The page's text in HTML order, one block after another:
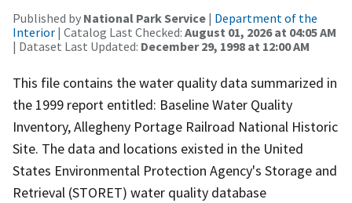
Published by National Park Service | Department of the
Interior | Catalog Last Checked: August 01, 2026 at 04:05 AM
| Dataset Last Updated: December 29, 1998 at 12:00 AM
This file contains the water quality data summarized in
the 1999 report entitled: Baseline Water Quality
Inventory, Allegheny Portage Railroad National Historic
Site. The data and locations existed in the United
States Environmental Protection Agency's Storage and
Retrieval (STORET) water quality database